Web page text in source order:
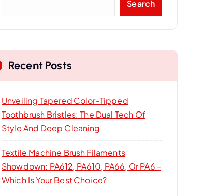
c
h
Search
Recent Posts
Unveiling Tapered Color-Tipped
Toothbrush Bristles: The Dual Tech Of
Style And Deep Cleaning
Textile Machine Brush Filaments
Showdown: PA612, PA610, PA66, Or PA6 –
Which Is Your Best Choice?